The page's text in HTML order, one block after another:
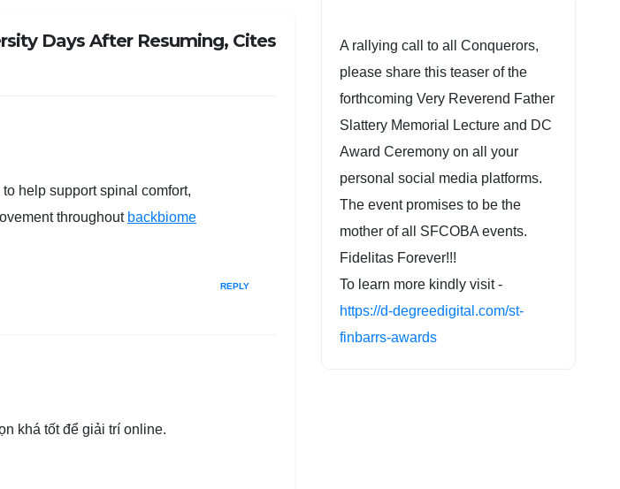
Days After Resuming, Cites
help support spinal comfort,
throughout backbiome
REPLY
khá tốt để giải trí online.
A rallying call to all Conquerors,
please share this teaser of the
forthcoming Very Reverend Father
Slattery Memorial Lecture and DC
Award Ceremony on all your
personal social media platforms.
The event promises to be the
mother of all SFCOBA events.
Fidelitas Forever!!!
To learn more kindly visit -
https://d-degreedigital.com/st-
finbarrs-awards